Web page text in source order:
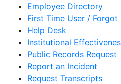
Employee Directory
First Time User / Forgot
Help Desk
Institutional
Public Records Request
Report an Incident
Request Transcripts